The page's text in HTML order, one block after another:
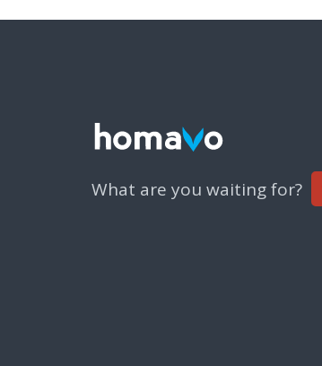
What are you waiting for?